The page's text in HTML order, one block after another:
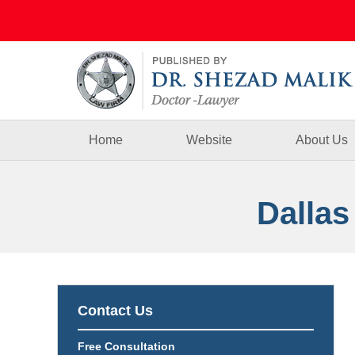
Home
Website About Us
Contact Us
Free Consultation